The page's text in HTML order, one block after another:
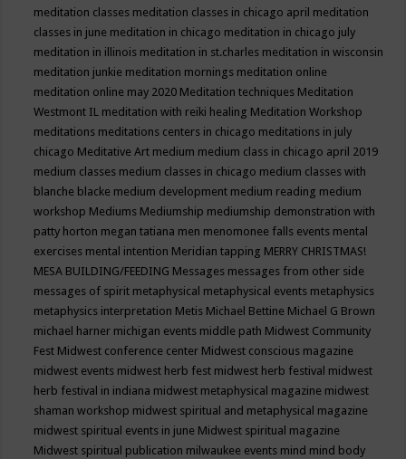
meditation classes meditation classes in chicago april meditation
classes in june meditation in chicago meditation in chicago july
meditation in illinois meditation in st.charles meditation in wisconsin
meditation junkie meditation mornings meditation online
meditation online may 2020 Meditation techniques Meditation
Westmont IL meditation with reiki healing Meditation Workshop
meditations meditations centers in chicago meditations in july
chicago Meditative Art medium medium class in chicago april 2019
medium classes medium classes in chicago medium classes with
blanche blacke medium development medium reading medium
workshop Mediums Mediumship mediumship demonstration with
patty horton megan tatiana men menomonee falls events mental
exercises mental intention Meridian tapping MERRY CHRISTMAS!
MESA BUILDING/FEEDING Messages messages from other side
messages of spirit metaphysical metaphysical events metaphysics
metaphysics interpretation Metis Michael Bettine Michael G Brown
michael harner michigan events middle path Midwest Community
Fest Midwest conference center Midwest conscious magazine
midwest events midwest herb fest midwest herb festival midwest
herb festival in indiana midwest metaphysical magazine midwest
shaman workshop midwest spiritual and metaphysical magazine
midwest spiritual events in june Midwest spiritual magazine
Midwest spiritual publication milwaukee events mind mind body